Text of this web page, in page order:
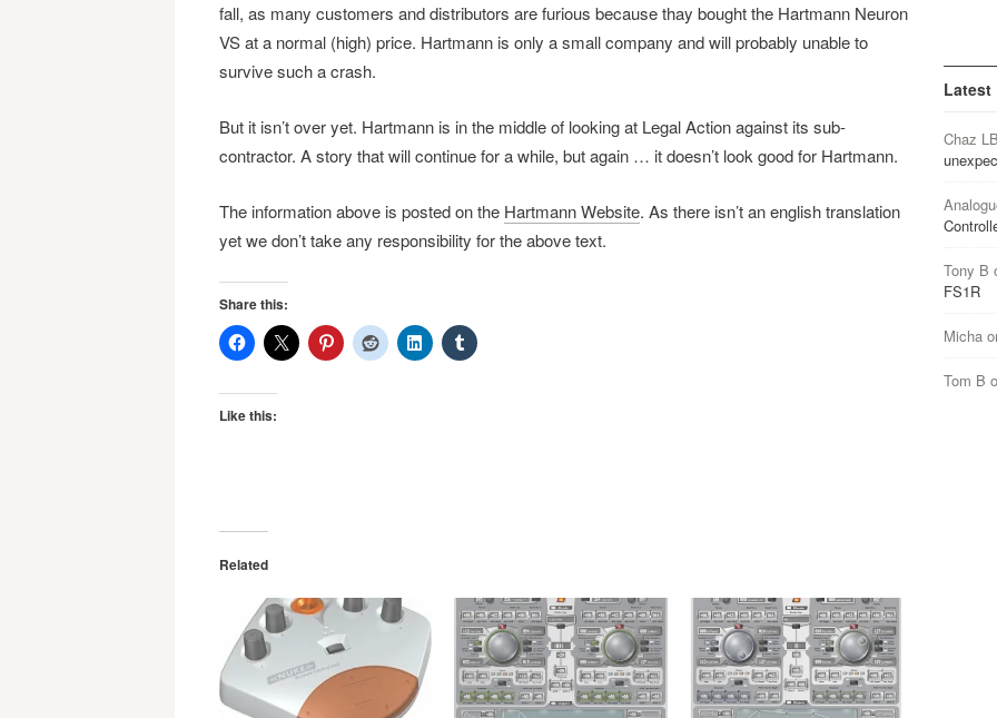
fall, as many customers and distributors are furious because thay bought the Hartmann Neuron
VS at a normal (high) price. Hartmann is only a small company and will probably unable to
survive such a crash.
But it isn’t over yet. Hartmann is in the middle of looking at Legal Action against its sub-
contractor. A story that will continue for a while, but again … it doesn’t look good for Hartmann.
The information above is posted on the Hartmann Website. As there isn’t an english translation
yet we don’t take any responsibility for the above text.
Share this:
Like this:
Related
Latest
Chaz
Tony B
FS1R
Micha
Tom B